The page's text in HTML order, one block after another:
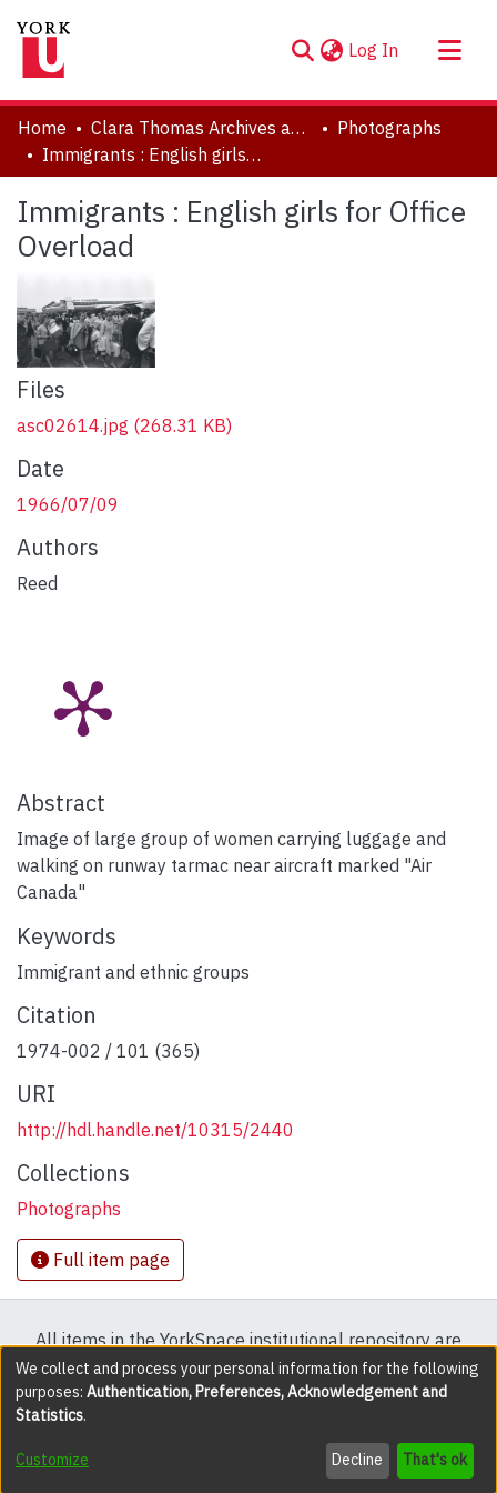
Log In (current)
About
Communities & Collections
Statistics
Home Clara Thomas Archives and Special Collections
Photographs
Immigrants : English girls for Office Overload
Immigrants : English girls for Office
Overload
Files
asc02614.jpg (268.31 KB)
Date
1966/07/09
Authors
Reed
Abstract
Image of large group of women carrying luggage and
walking on runway tarmac near aircraft marked "Air
Canada"
Keywords
Immigrant and ethnic groups
Citation
1974-002 / 101 (365)
URI
http://hdl.handle.net/10315/2440
Collections
Photographs
Full item page
All items in the YorkSpace institutional repository are
protected by copyright, with all rights reserved except
where explicitly noted.
DSpace software copyright © 2002-2026 LYRASIS
Send Feedback
We collect and process your personal information for the following
purposes: Authentication, Preferences, Acknowledgement and
Statistics.
Customize Decline That's ok